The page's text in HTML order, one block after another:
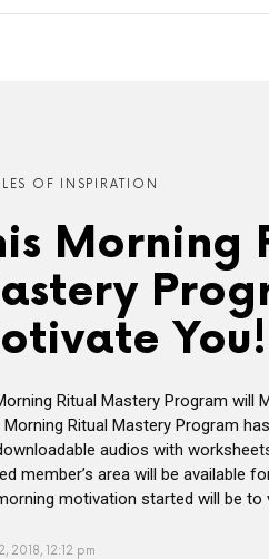
OF INSPIRATION
Morning
You!
Ritual Mastery Program will
Morning Ritual Mastery Program
audios with
member’s area will be available
motivation started will be to
2018, 12:12 pm